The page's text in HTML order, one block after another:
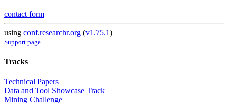
contact form
using conf.researchr.org (v1.75.1)
Support page
Tracks
Technical Papers
Data and Tool Showcase Track
Mining Challenge